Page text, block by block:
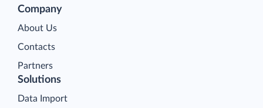
Company
About Us
Contacts
Partners
Solutions
Data Import